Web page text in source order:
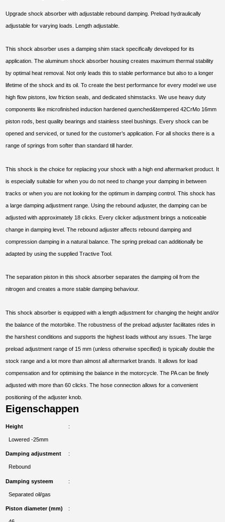
2008-
2018
Upgrade shock absorber with adjustable rebound damping. Preload hydraulically
adjustable for varying loads. Length adjustable.
This shock absorber uses a damping shim stack specifically developed for its
application. The aluminum shock absorber housing creates maximum thermal stability
by optimal heat removal. Not only leads this to stable performance but also to a longer
lifetime of the shock and its oil. To create the best performance for every model we use
high flow pistons, low friction seals, and dedicated shimstacks. We use heavy duty
components like microfinished induction hardened quenched&tempered 42CrMo 16mm
piston rods, best quality bearings and stainless steel bushings. Every shock can be
opened and serviced, or tuned for the customer’s application. For all shocks there is a
range of springs from softer than standard till harder.
This shock is the choice for replacing your shock with a high end aftermarket product. It
is especially suitable for when you do not need to change your damping in between
tracks or when you are not looking for the optimum in damping control. This shock has
a large damping adjustment range. Using the rebound adjuster, the damping can be
adjusted with approximately 18 clicks. Every clicker adjustment brings a noticeable
change in damping level. The rebound adjuster affects rebound damping and
compression damping in a natural balance. The spring preload can additionally be
adapted by using the supplied Tractive Tool.
The separation piston in this shock absorber separates the damping oil from the
nitrogen and creates a more stable damping behaviour.
This shock absorber is equipped with a length adjustment for changing the height and/or
the balance of the motorbike. The robustness of the preload adjuster facilitates rides in
the harshest conditions and supports the highest loads without any issues. The large
preload adjustment range of 15 mm (unless otherwise specified) is typically double the
stock range and a lot more than almost all aftermarket brands. It allows for load
compensation and for optimising the balance in the motorcycle. The PA can be finely
adjusted with more than 60 clicks. The hose connection allows for a convenient
positioning of the adjuster knob.
Eigenschappen
Height
Lowered -25mm
Damping adjustment
Rebound
Damping systeem
Separated oil/gas
Piston diameter (mm)